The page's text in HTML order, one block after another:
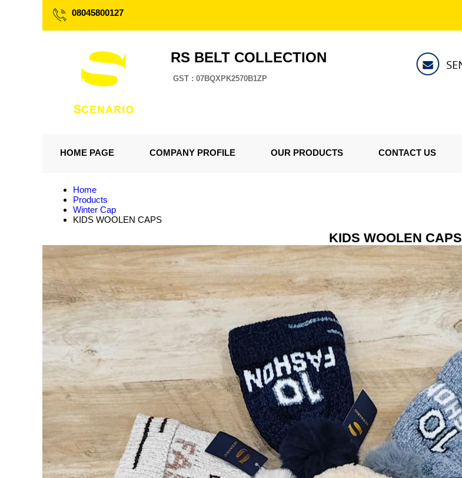
08045800127
RS BELT COLLECTION
GST : 07BQXPK2570B1ZP
HOME PAGE COMPANY PROFILE OUR PRODUCTS CONTACT US
Home
Products
Winter Cap
KIDS WOOLEN CAPS
KIDS WOOLEN CAPS